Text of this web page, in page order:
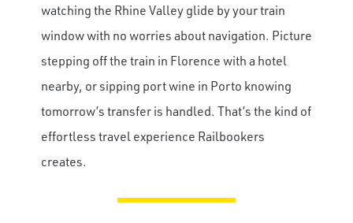
watching the Rhine Valley glide by your train
window with no worries about navigation. Picture
stepping off the train in Florence with a hotel
nearby, or sipping port wine in Porto knowing
tomorrow’s transfer is handled. That’s the kind of
effortless travel experience Railbookers
creates.